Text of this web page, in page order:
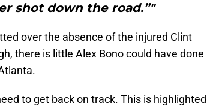
shot down the road.”"
over the absence of the injured Clint
there is little Alex Bono could have done
to get back on track. This is highlighted